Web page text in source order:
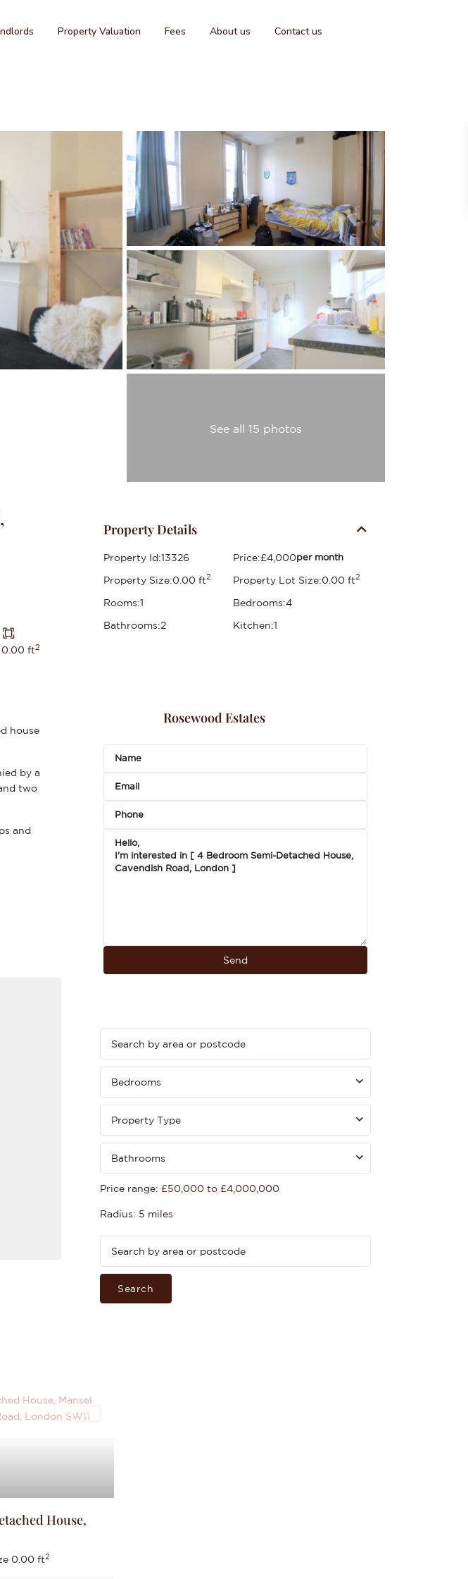
Property Valuation Fees About us Contact us
See all 15 photos
0.00 ft2
house
by a
two
and
Property Details
Property Id:13326 Price:£4,000per month
Property Size:0.00 ft2 Property Lot Size:0.00 ft2
Rooms:1 Bedrooms:4
Bathrooms:2 Kitchen:1
Rosewood Estates
Bedrooms
Property Type
Bathrooms
Price range: £50,000 to £4,000,000
Radius: 5 miles
Search
Lettings
House,
0.00 ft2